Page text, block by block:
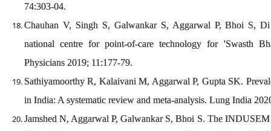
74:303-04.
Chauhan V, Singh S, Galwankar S, Aggarwal P, Bhoi S,
national centre for point-of-care technology for 'Swasth
Physicians 2019; 11:177-79.
Sathiyamoorthy R, Kalaivani M, Aggarwal P, Gupta SK.
in India: A systematic review and meta-analysis. Lung India
Jamshed N, Aggarwal P, Galwankar S, Bhoi S. The